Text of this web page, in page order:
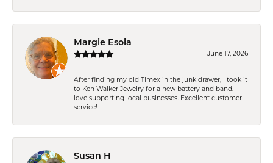
Margie Esola
June 17, 2026
After finding my old Timex in the junk drawer, I took it
to Ken Walker Jewelry for a new battery and band. I
love supporting local businesses. Excellent customer
service!
Susan H